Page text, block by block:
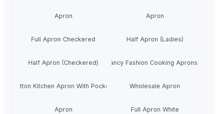
Apron Apron
Full Apron Checkered Half Apron (Ladies)
Half Apron (Checkered)Cheap Fancy Fashion Cooking Aprons For
Cotton Kitchen Apron With Pockets Wholesale Apron
Apron Full Apron White